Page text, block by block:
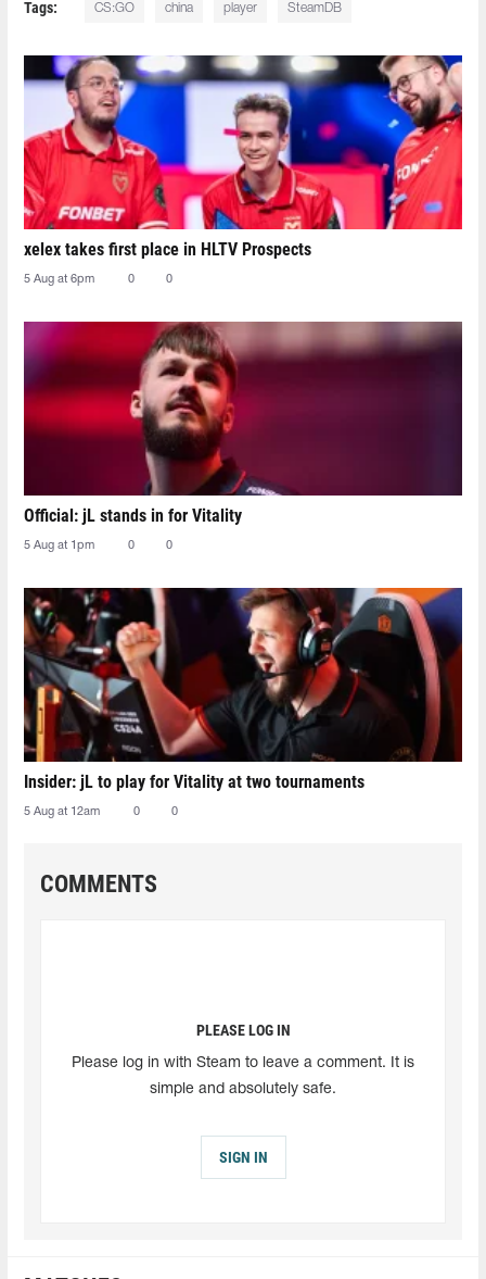
Tags: CS:GO china player SteamDB
xelex⁠ takes first place in HLTV Prospects
5 Aug at 6pm 0 0
Official: jL stands in for Vitality
5 Aug at 1pm 0 0
Insider: jL to play for Vitality at two tournaments
5 Aug at 12am 0 0
COMMENTS
PLEASE LOG IN
Please log in with Steam to leave a comment. It is
simple and absolutely safe.
SIGN IN